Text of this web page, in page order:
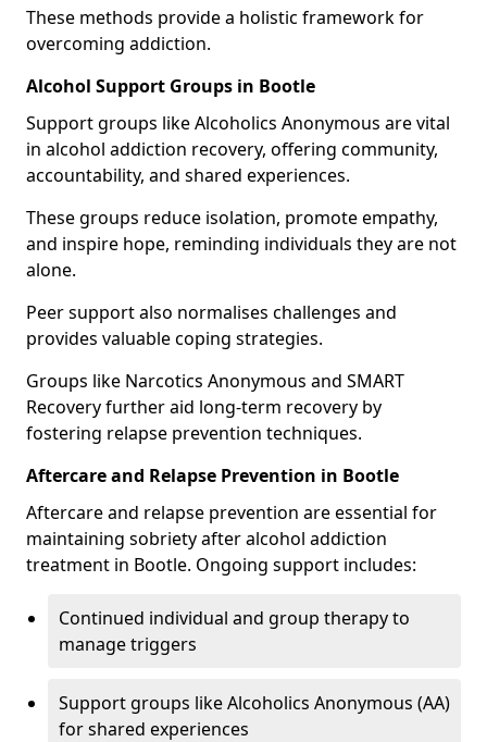
These methods provide a holistic framework for
overcoming addiction.
Alcohol Support Groups in Bootle
Support groups like Alcoholics Anonymous are vital
in alcohol addiction recovery, offering community,
accountability, and shared experiences.
These groups reduce isolation, promote empathy,
and inspire hope, reminding individuals they are not
alone.
Peer support also normalises challenges and
provides valuable coping strategies.
Groups like Narcotics Anonymous and SMART
Recovery further aid long-term recovery by
fostering relapse prevention techniques.
Aftercare and Relapse Prevention in Bootle
Aftercare and relapse prevention are essential for
maintaining sobriety after alcohol addiction
treatment in Bootle. Ongoing support includes:
Continued individual and group therapy to
manage triggers
Support groups like Alcoholics Anonymous (AA)
for shared experiences